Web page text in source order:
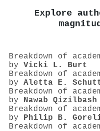
Explore
Breakdown of
by Vicki L. Burt
Breakdown of
by Aletta E.
Breakdown of
by Nawab Qizilbash
Breakdown of
by Philip B.
Breakdown of